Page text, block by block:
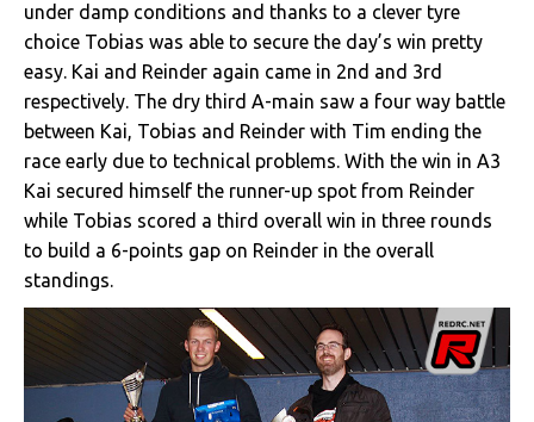
under damp conditions and thanks to a clever tyre
choice Tobias was able to secure the day’s win pretty
easy. Kai and Reinder again came in 2nd and 3rd
respectively. The dry third A-main saw a four way battle
between Kai, Tobias and Reinder with Tim ending the
race early due to technical problems. With the win in A3
Kai secured himself the runner-up spot from Reinder
while Tobias scored a third overall win in three rounds
to build a 6-points gap on Reinder in the overall
standings.